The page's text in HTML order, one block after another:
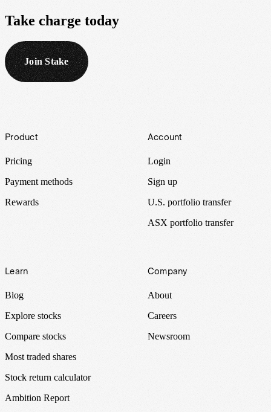
Take charge today
Join Stake
Footer
Product
Pricing
Payment methods
Rewards
Account
Login
Sign up
U.S. portfolio transfer
ASX portfolio transfer
Learn
Blog
Explore stocks
Compare stocks
Most traded shares
Stock return calculator
Ambition Report
Company
About
Careers
Newsroom